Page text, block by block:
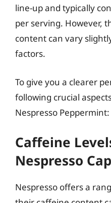
line-up and typically
per serving. However,
content can vary
factors.
To give you a clearer
following crucial
Nespresso Peppermint:
Caffeine
Nespresso
Nespresso offers a